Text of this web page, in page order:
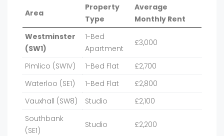
Area
Property
Type
Average
Monthly Rent
Westminster
(SW1)
1-Bed
Apartment
£3,000
Pimlico (SW1V) 1-Bed Flat
£2,700
Waterloo (SE1)
1-Bed Flat
£2,800
Vauxhall (SW8)
Studio
£2,100
Southbank
(SE1)
Studio £2,200